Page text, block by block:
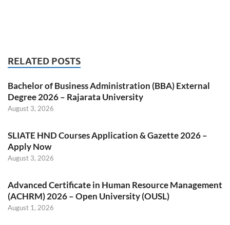
RELATED POSTS
Bachelor of Business Administration (BBA) External
Degree 2026 – Rajarata University
August 3, 2026
SLIATE HND Courses Application & Gazette 2026 –
Apply Now
August 3, 2026
Advanced Certificate in Human Resource Management
(ACHRM) 2026 – Open University (OUSL)
August 1, 2026